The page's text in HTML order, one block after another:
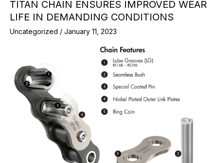
TITAN CHAIN ENSURES IMPROVED WEAR
LIFE IN DEMANDING CONDITIONS
Uncategorized / January 11, 2023